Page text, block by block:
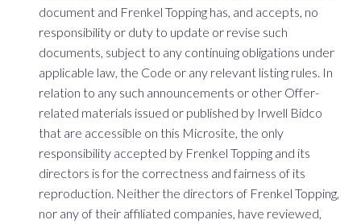
document and Frenkel Topping has, and accepts, no
responsibility or duty to update or revise such
documents, subject to any continuing obligations under
applicable law, the Code or any relevant listing rules. In
relation to any such announcements or other Offer-
related materials issued or published by Irwell Bidco
that are accessible on this Microsite, the only
responsibility accepted by Frenkel Topping and its
directors is for the correctness and fairness of its
reproduction. Neither the directors of Frenkel Topping,
nor any of their affiliated companies, have reviewed,